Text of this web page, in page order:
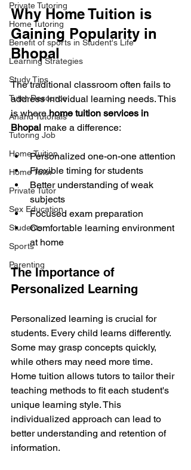
Private Tutoring
Home Tutoring
Benefit of sports in Student's Life
Learning Strategies
Study Tips
Tutor Resource
Anand Tutorials
Tutoring Job
Home Tuition
Home Tutor
Private Tutor
Sex Education
Students
Sports
Parenting
Why Home Tuition is
Gaining Popularity in
Bhopal
The traditional classroom often fails to
address individual learning needs. This
is where home tuition services in
Bhopal make a difference:
Personalized one-on-one attention
Flexible timing for students
Better understanding of weak
subjects
Focused exam preparation
Comfortable learning environment
at home
The Importance of
Personalized Learning
Personalized learning is crucial for
students. Every child learns differently.
Some may grasp concepts quickly,
while others may need more time.
Home tuition allows tutors to tailor their
teaching methods to fit each student's
unique learning style. This
individualized approach can lead to
better understanding and retention of
information.